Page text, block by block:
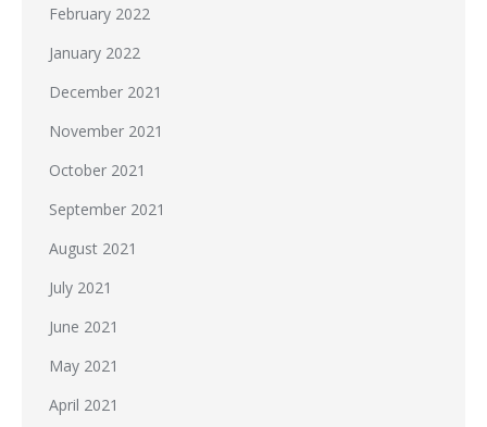
February 2022
January 2022
December 2021
November 2021
October 2021
September 2021
August 2021
July 2021
June 2021
May 2021
April 2021